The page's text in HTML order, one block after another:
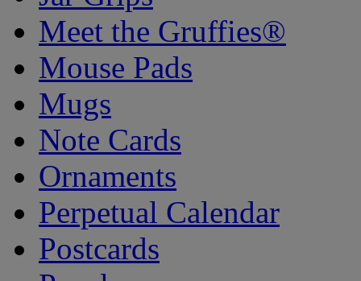
Meet the Gruffies®
Mouse Pads
Mugs
Note Cards
Ornaments
Perpetual Calendar
Postcards